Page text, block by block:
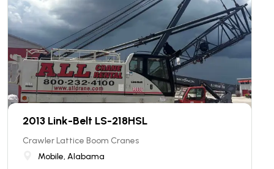
2013 Link-Belt LS-218HSL
Crawler Lattice Boom Cranes
Mobile, Alabama